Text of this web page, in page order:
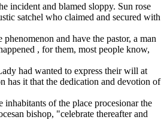
incident and blamed sloppy. Sun rose
satchel who claimed and secured with
and have the pastor, a man
, for them, most people know,
had wanted to express their will at
has it that the dedication and devotion of
of the place procesionar the
bishop, "celebrate thereafter and